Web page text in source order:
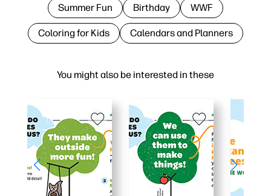
You might also be interested in these
Summer Fun Birthday WWF
Coloring for Kids Calendars and Planners